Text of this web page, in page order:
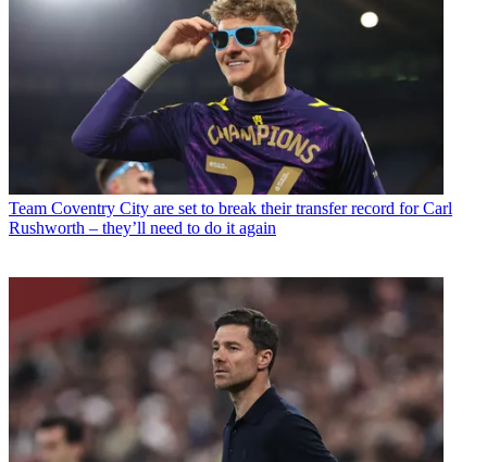
Team Coventry City are set to break their transfer record for Carl
Rushworth – they’ll need to do it again